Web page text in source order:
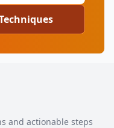
and actionable steps